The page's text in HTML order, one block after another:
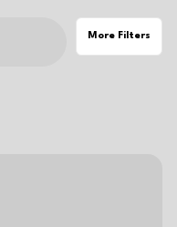
More Filters